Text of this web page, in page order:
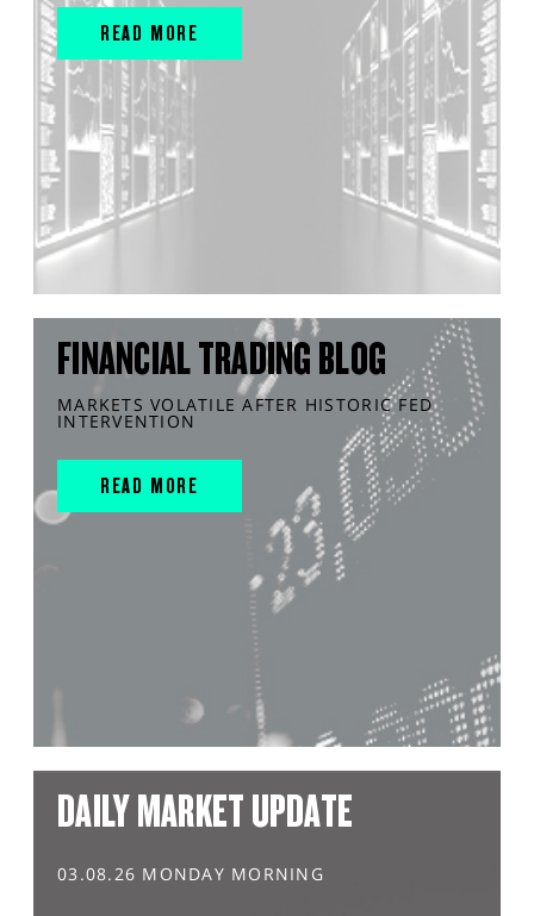
READ MORE
FINANCIAL TRADING BLOG
MARKETS VOLATILE AFTER HISTORIC FED
INTERVENTION
READ MORE
DAILY MARKET UPDATE
03.08.26 MONDAY MORNING